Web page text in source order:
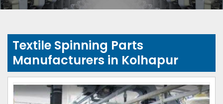
Textile Spinning Parts
Manufacturers in Kolhapur